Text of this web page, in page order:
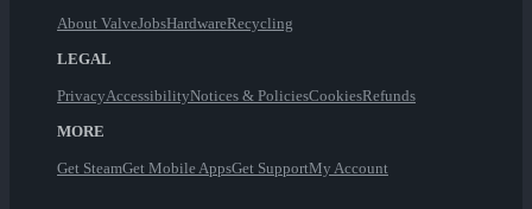
About ValveJobsHardwareRecycling
LEGAL
PrivacyAccessibilityNotices & PoliciesCookiesRefunds
MORE
Get SteamGet Mobile AppsGet SupportMy Account